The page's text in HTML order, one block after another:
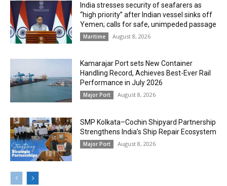
India stresses security of seafarers as
“high priority” after Indian vessel sinks off
Yemen; calls for safe, unimpeded passage
Maritime August 8, 2026
Kamarajar Port sets New Container
Handling Record, Achieves Best-Ever Rail
Performance in July 2026
Major Port August 8, 2026
SMP Kolkata–Cochin Shipyard Partnership
Strengthens India’s Ship Repair Ecosystem
Major Port August 8, 2026